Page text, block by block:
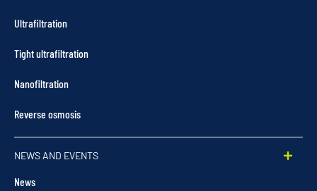
Ultrafiltration
Tight ultrafiltration
Nanofiltration
Reverse osmosis
NEWS AND EVENTS
News